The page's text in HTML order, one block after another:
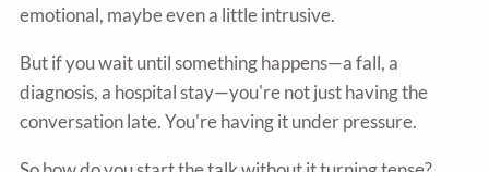
emotional, maybe even a little intrusive.
But if you wait until something happens—a fall, a
diagnosis, a hospital stay—you're not just having the
conversation late. You're having it under pressure.